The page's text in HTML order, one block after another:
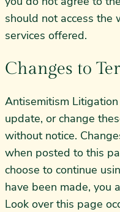
should not access the
services offered.
Changes to
Antisemitism
update, or change
without notice.
when posted to this
choose to continue
have been made, you
Look over this page